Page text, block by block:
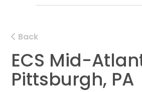
Back
ECS Mid-
Pittsburgh, PA